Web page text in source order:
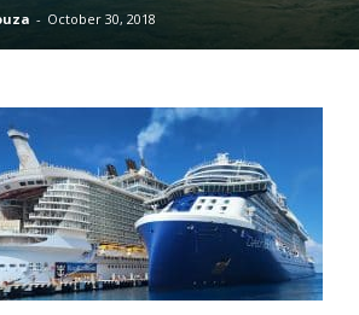
- October 30, 2018